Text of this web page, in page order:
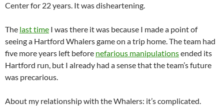
Center for 22 years. It was disheartening.
The last time I was there it was because I made a point of
seeing a Hartford Whalers game on a trip home. The team had
five more years left before nefarious manipulationsended its
Hartford run, but I already had a sense that the team’s future
was precarious.
About my relationship with the Whalers: it’s complicated.